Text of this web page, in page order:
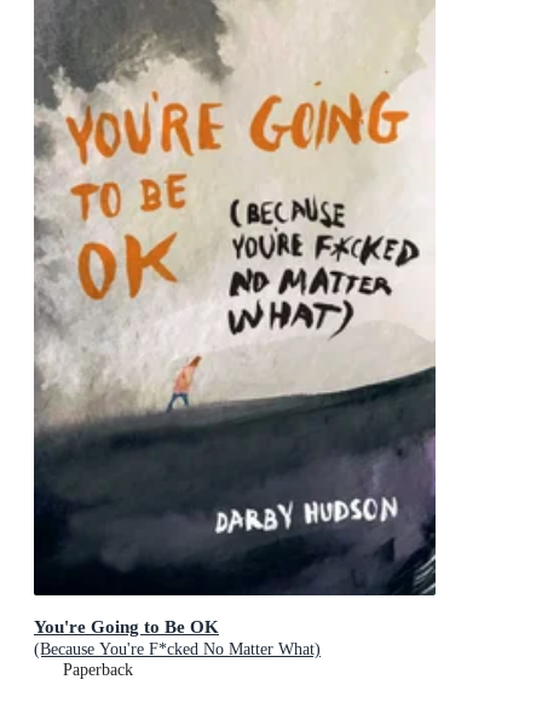
You're Going to Be OK
(Because You're F*cked No Matter What)
Paperback